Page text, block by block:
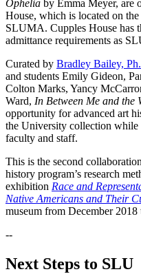
Ophelia by Emma Meyer, are
House, which is located on
SLUMA. Cupples House has
admittance requirements as
Curated by Bradley Bailey,
and students Emily Gideon,
Colton Marks, Yancy
Ward, In Between Me and the
opportunity for advanced art
the University collection
faculty and staff.
This is the second
history program’s research
exhibition Race and
Native Americans and Their
museum from December
--
Next Steps to SLU